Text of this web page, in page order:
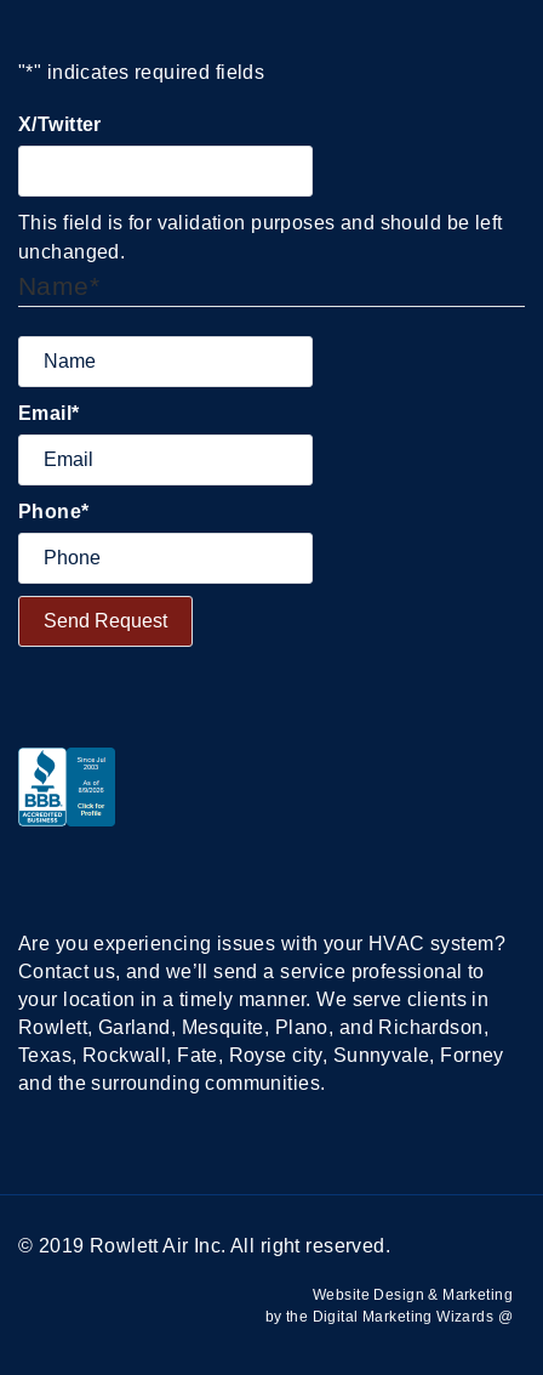
"*" indicates required fields
X/Twitter
This field is for validation purposes and should be left
unchanged.
Name*
Email*
Phone*
Are you experiencing issues with your HVAC system?
Contact us, and we’ll send a service professional to
your location in a timely manner. We serve clients in
Rowlett, Garland, Mesquite, Plano, and Richardson,
Texas, Rockwall, Fate, Royse city, Sunnyvale, Forney
and the surrounding communities.
© 2019 Rowlett Air Inc. All right reserved.
Website Design & Marketing
by the Digital Marketing Wizards @